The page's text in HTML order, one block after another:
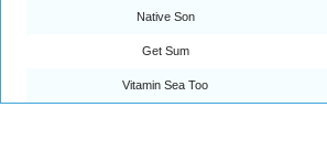
Native Son
Get Sum
Vitamin Sea Too